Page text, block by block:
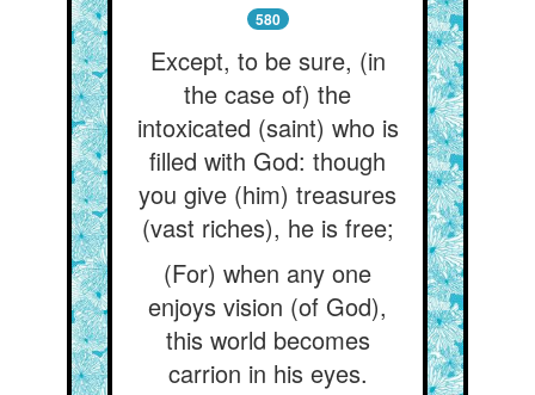
580
Except, to be sure, (in
the case of) the
intoxicated (saint) who is
filled with God: though
you give (him) treasures
(vast riches), he is free;
(For) when any one
enjoys vision (of God),
this world becomes
carrion in his eyes.